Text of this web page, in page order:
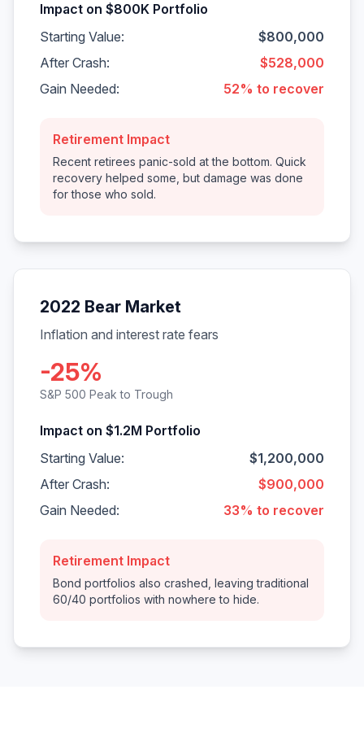
Impact on $800K Portfolio
Starting Value:
$800,000
After Crash:
$528,000
Gain Needed:
52% to recover
Retirement Impact
Recent retirees panic-sold at the bottom. Quick
recovery helped some, but damage was done
for those who sold.
2022 Bear Market
Inflation and interest rate fears
-25%
S&P 500 Peak to Trough
Impact on $1.2M Portfolio
Starting Value:
$1,200,000
After Crash:
$900,000
Gain Needed:
33% to recover
Retirement Impact
Bond portfolios also crashed, leaving traditional
60/40 portfolios with nowhere to hide.